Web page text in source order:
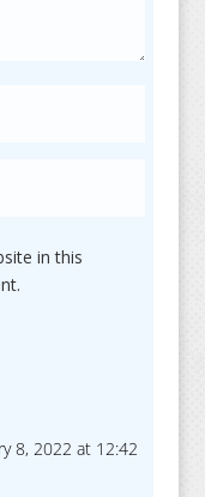
8, 2022 at 12:42
in this